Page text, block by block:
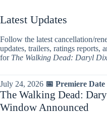
Latest Updates
Follow the latest cancellation/
updates, trailers, ratings reports,
for The Walking Dead: Daryl
July 24, 2026 📅 Premiere Date
The Walking Dead:
Window Announced